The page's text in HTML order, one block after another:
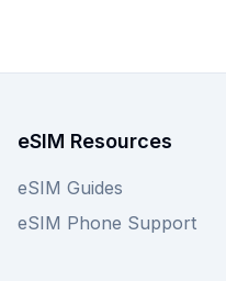
eSIM Resources
eSIM Guides
eSIM Phone Support